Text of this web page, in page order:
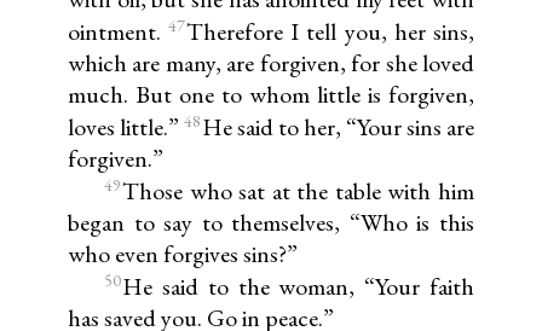
ointment. 47Therefore I tell you, her sins,
which are many, are forgiven, for she loved
much. But one to whom little is forgiven,
loves little.” 48He said to her, “Your sins are
forgiven.”
49Those who sat at the table with him
began to say to themselves, “Who is this
who even forgives sins?”
50He said to the woman, “Your faith
has saved you. Go in peace.”